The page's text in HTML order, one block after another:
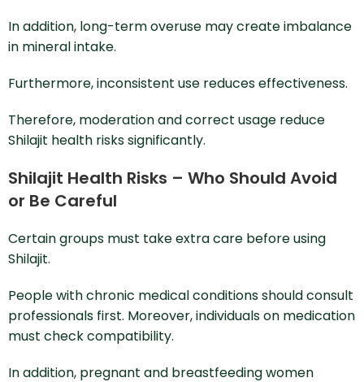
In addition, long-term overuse may create imbalance
in mineral intake.
Furthermore, inconsistent use reduces effectiveness.
Therefore, moderation and correct usage reduce
Shilajit health risks significantly.
Shilajit Health Risks – Who Should Avoid
or Be Careful
Certain groups must take extra care before using
Shilajit.
People with chronic medical conditions should consult
professionals first. Moreover, individuals on medication
must check compatibility.
In addition, pregnant and breastfeeding women